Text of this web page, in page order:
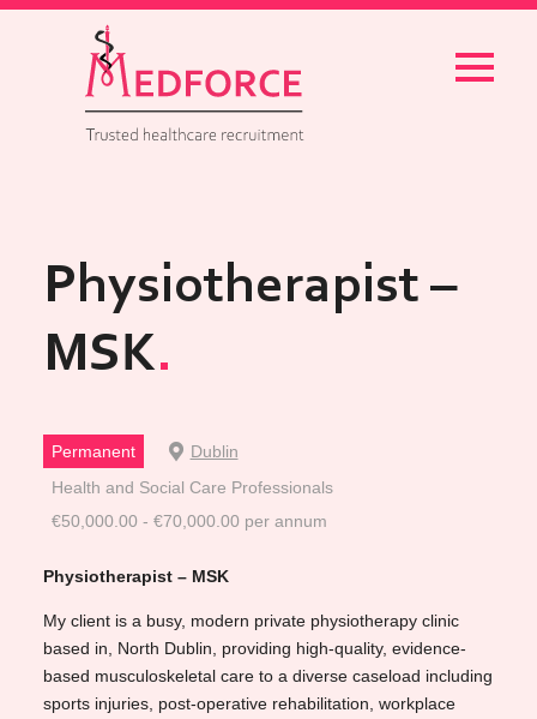
Menu
Physiotherapist –
MSK
Permanent
Dublin
Health and Social Care Professionals
€50,000.00 - €70,000.00 per annum
Physiotherapist – MSK
My client is a busy, modern private physiotherapy clinic
based in, North Dublin, providing high-quality, evidence-
based musculoskeletal care to a diverse caseload including
sports injuries, post-operative rehabilitation, workplace